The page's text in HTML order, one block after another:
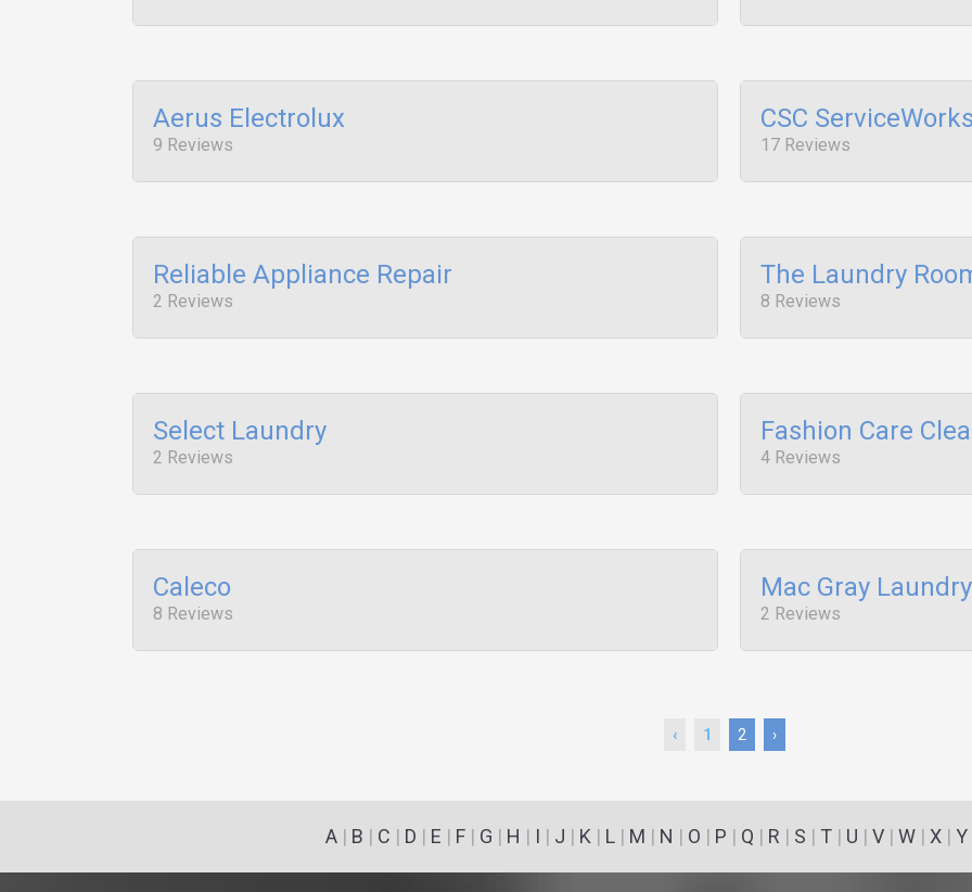
Aerus Electrolux
9 Reviews
CSC ServiceWorks
17 Reviews
Reliable Appliance Repair
2 Reviews
The Laundry
8 Reviews
Select Laundry
2 Reviews
Fashion Care
4 Reviews
Caleco
8 Reviews
Mac Gray Laundry
2 Reviews
‹ 1 2 ›
A| B | C | D | E | F| G | H | I | J | K | L| M | N | O | P | Q | R | S | T| U | V| W| X| Y